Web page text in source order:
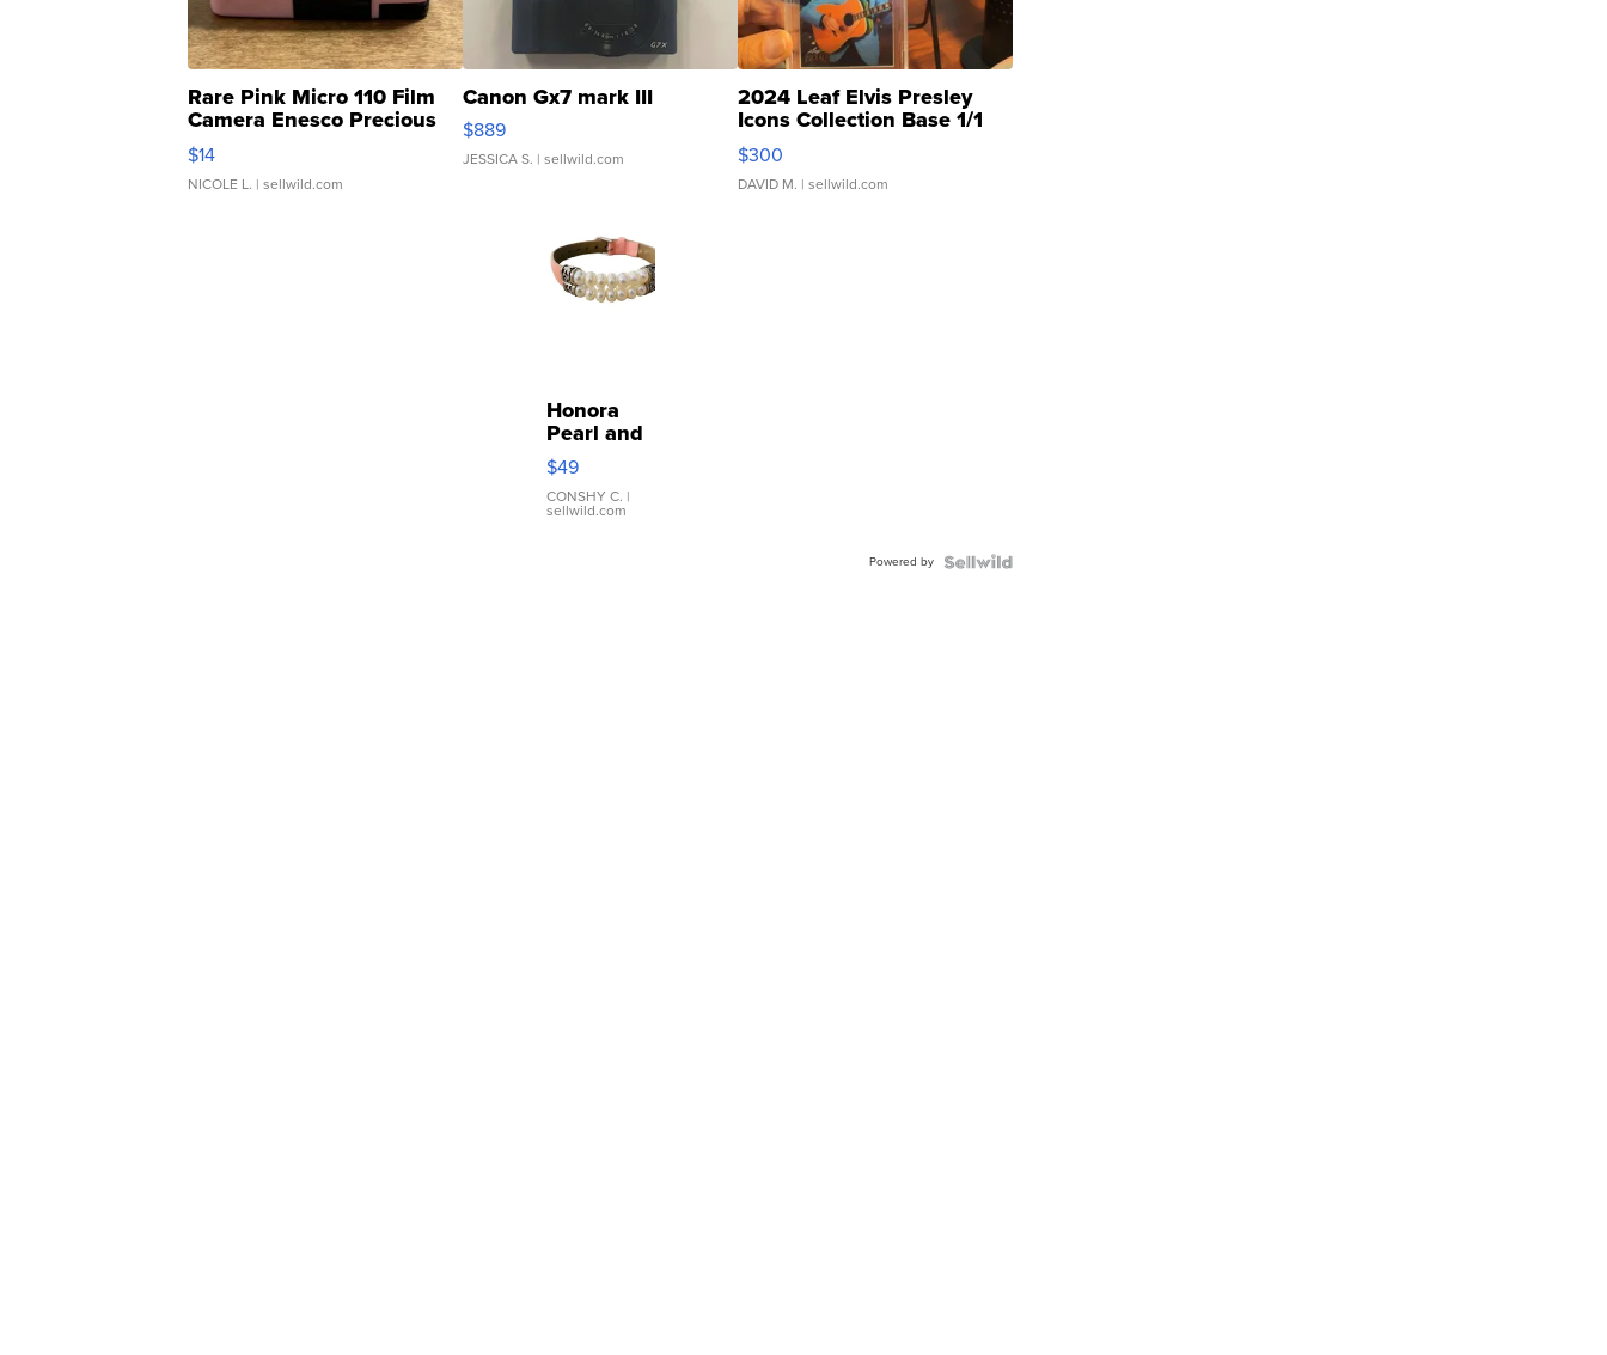
Rare Pink Micro 110 Film
Camera Enesco Precious
Moments TD4
$14
NICOLE L. | sellwild.com
Canon Gx7 mark III
$889
JESSICA S. | sellwild.com
2024 Leaf Elvis Presley
Icons Collection Base 1/1
SSP Clear ...
$300
DAVID M. | sellwild.com
Honora
Pearl and
Pink
Leather
Bracelet
Adjustable
$49
CONSHY C. |
sellwild.com
Powered by